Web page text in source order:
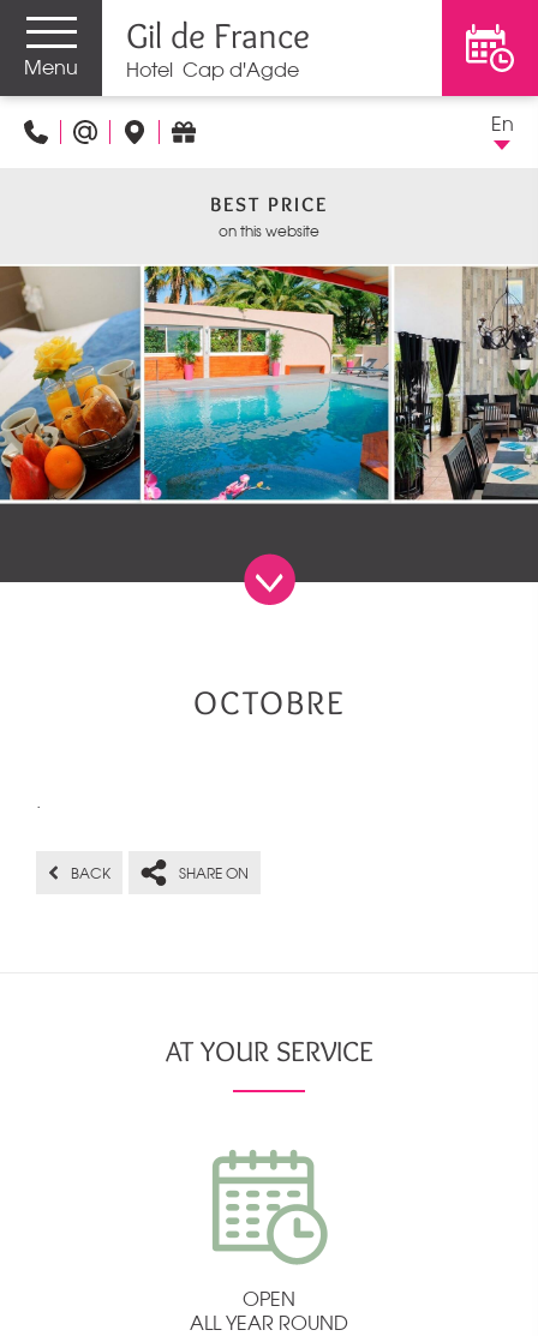
Menu
Gil de France
Hotel Cap d'Agde
En
BEST PRICE
on this website
OCTOBRE
.
BACK SHARE ON
AT YOUR SERVICE
OPEN
ALL YEAR ROUND